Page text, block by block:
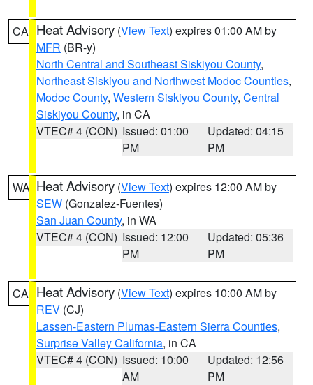
CA Heat Advisory (View Text) expires 01:00 AM by
MFR (BR-y)
North Central and Southeast Siskiyou County,
Northeast Siskiyou and Northwest Modoc Counties,
Modoc County, Western Siskiyou County, Central
Siskiyou County, in CA
VTEC# 4 (CON) Issued: 01:00
PM
Updated: 04:15
PM
WA Heat Advisory (View Text) expires 12:00 AM by
SEW (Gonzalez-Fuentes)
San Juan County, in WA
VTEC# 4 (CON) Issued: 12:00
PM
Updated: 05:36
PM
CA Heat Advisory (View Text) expires 10:00 AM by
REV (CJ)
Lassen-Eastern Plumas-Eastern Sierra Counties,
Surprise Valley California, in CA
VTEC# 4 (CON) Issued: 10:00
AM
Updated: 12:56
PM